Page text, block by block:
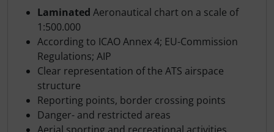
Laminated Aeronautical chart on a scale of
1:500.000
According to ICAO Annex 4; EU-Commission
Regulations; AIP
Clear representation of the ATS airspace
structure
Reporting points, border crossing points
Danger- and restricted areas